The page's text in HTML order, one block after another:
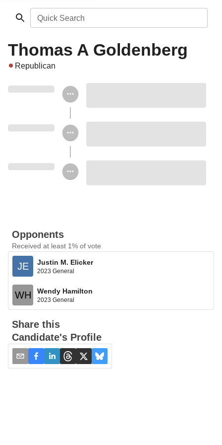
Quick Search
Thomas A Goldenberg
Republican
Opponents
Received at least 1% of vote
JE Justin M. Elicker
2023 General
WH Wendy Hamilton
2023 General
Share this
Candidate's Profile